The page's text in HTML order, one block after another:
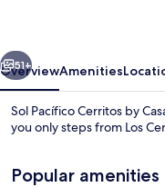
51+
OverviewAmenities
Sol Pacífico Cerritos by
you only steps from Los
Popular amenities